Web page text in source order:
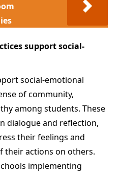
support social-
social-emotional
of community,
among students. These
dialogue and reflection,
their feelings and
their actions on others.
implementing